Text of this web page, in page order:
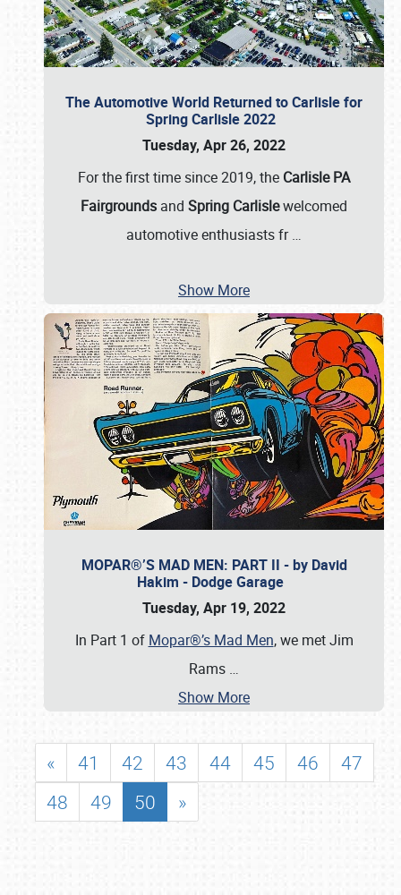
The Automotive World Returned to Carlisle for
Spring Carlisle 2022
Tuesday, Apr 26, 2022
For the first time since 2019, the Carlisle PA
Fairgrounds and Spring Carlislewelcomed
automotive enthusiasts fr…
Show More
MOPAR®’S MAD MEN: PART II - by David
Hakim - Dodge Garage
Tuesday, Apr 19, 2022
In Part 1 of Mopar®’s Mad Men, we met Jim
Rams …
Show More
« 41 42 43 44 45 46
47
48
49 50 »